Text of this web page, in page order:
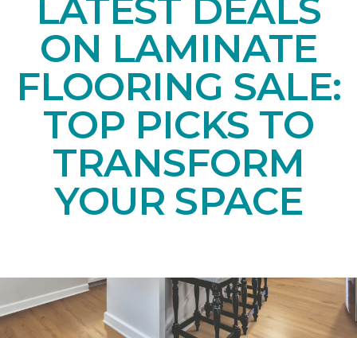
LATEST DEALS
ON LAMINATE
FLOORING SALE:
TOP PICKS TO
TRANSFORM
YOUR SPACE